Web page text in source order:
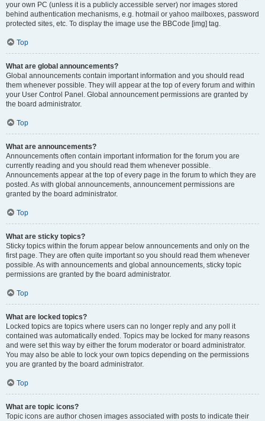
your own PC (unless it is a publicly accessible server) nor images stored
behind authentication mechanisms, e.g. hotmail or yahoo mailboxes, password
protected sites, etc. To display the image use the BBCode [img] tag.
Top
What are global announcements?
Global announcements contain important information and you should read
them whenever possible. They will appear at the top of every forum and within
your User Control Panel. Global announcement permissions are granted by
the board administrator.
Top
What are announcements?
Announcements often contain important information for the forum you are
currently reading and you should read them whenever possible.
Announcements appear at the top of every page in the forum to which they are
posted. As with global announcements, announcement permissions are
granted by the board administrator.
Top
What are sticky topics?
Sticky topics within the forum appear below announcements and only on the
first page. They are often quite important so you should read them whenever
possible. As with announcements and global announcements, sticky topic
permissions are granted by the board administrator.
Top
What are locked topics?
Locked topics are topics where users can no longer reply and any poll it
contained was automatically ended. Topics may be locked for many reasons
and were set this way by either the forum moderator or board administrator.
You may also be able to lock your own topics depending on the permissions
you are granted by the board administrator.
Top
What are topic icons?
Topic icons are author chosen images associated with posts to indicate their